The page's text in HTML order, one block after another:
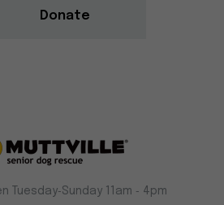
Donate
Tuesday‑Sunday 11am ‑ 4pm